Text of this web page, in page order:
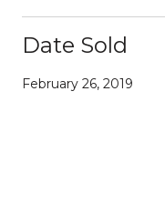
Date Sold
February 26, 2019